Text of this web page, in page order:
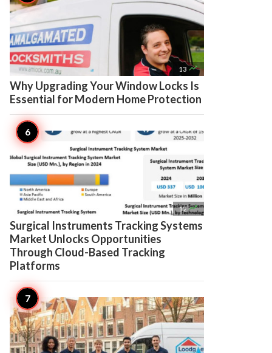
13 
Why Upgrading Your Window Locks Is
Essential for Modern Home Protection
12 
Surgical Instruments Tracking Systems
Market Unlocks Opportunities
Through Cloud-Based Tracking
Platforms